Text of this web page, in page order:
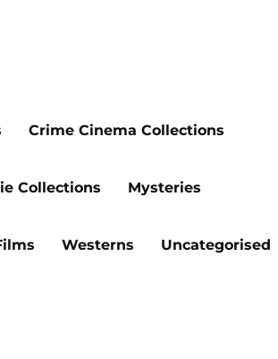
Crime Cinema Collections
Collections Mysteries
Westerns Uncategorised